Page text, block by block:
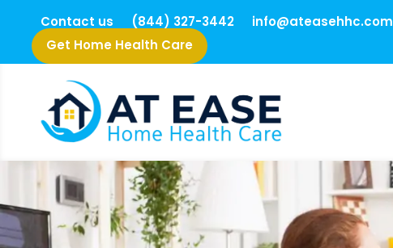
Contact us (844) 327-3442
info@ateasehhc.com
Get Home Health Care